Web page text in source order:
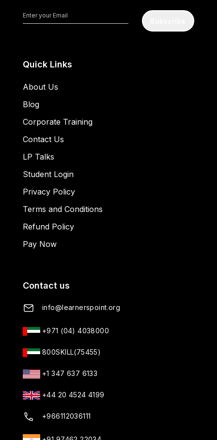
Quick Links
About Us
Blog
Corporate Training
Contact Us
LP Talks
Student Login
Privacy Policy
Terms and Conditions
Refund Policy
Pay Now
Contact us
info@learnerspoint.org
+971 (04) 4038000
800SKILL(75455)
+1 347 637 6133
+44 20 4524 4199
+966112036111